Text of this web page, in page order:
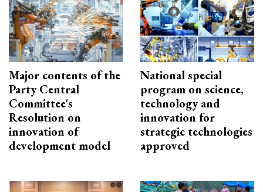
Major contents of the
Party Central
Committee's
Resolution on
innovation of
development model
National special
program on science,
technology and
innovation for
strategic technologies
approved